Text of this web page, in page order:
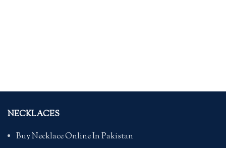
NECKLACES
Buy Necklace Online In Pakistan